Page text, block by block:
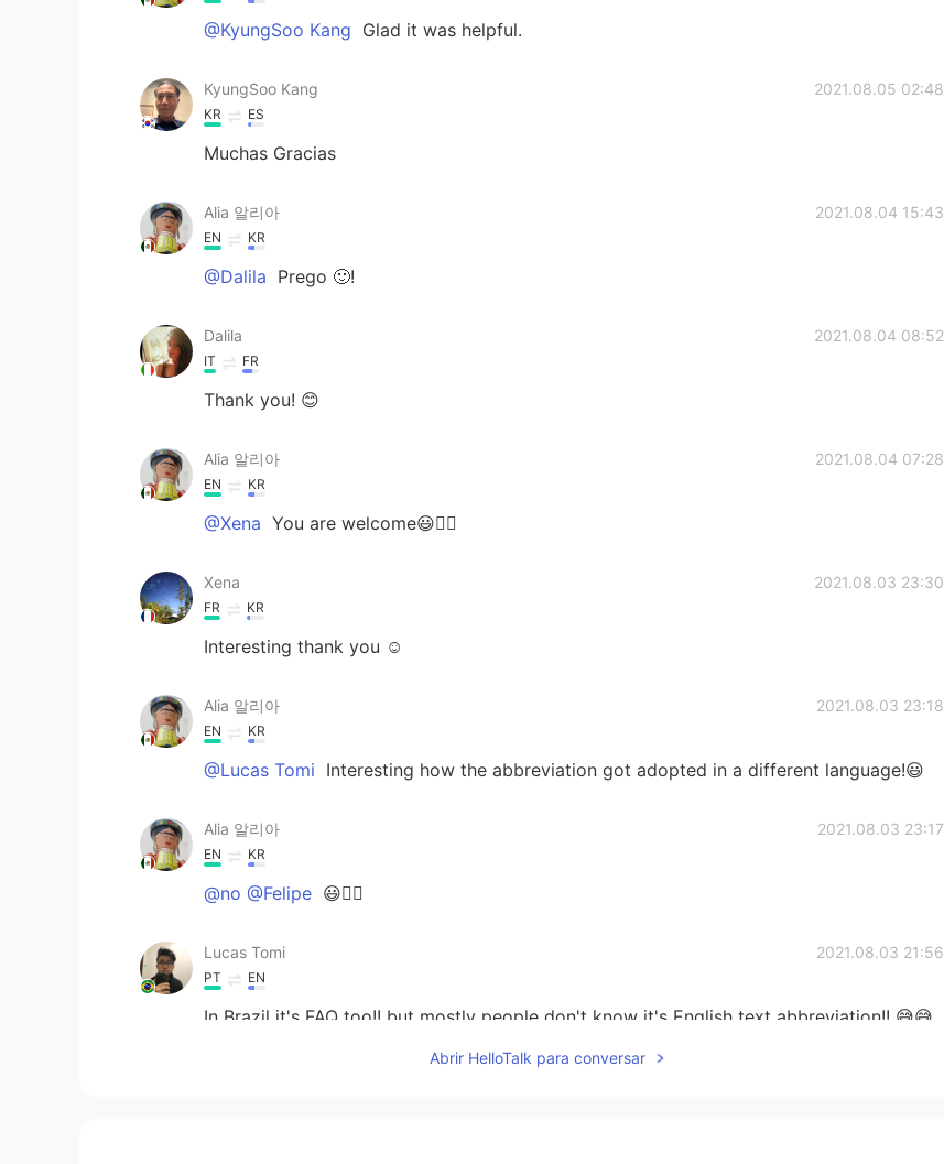
@KyungSoo Kang Glad it was helpful.
KyungSoo Kang 2021.08.05 02:48
KR ES
Muchas Gracias
Alia 알리아 2021.08.04 15:43
EN KR
@Dalila Prego 🙂!
Dalila 2021.08.04 08:52
IT FR
Thank you! 😊
Alia 알리아 2021.08.04 07:28
EN KR
@Xena You are welcome😃👍🏻
Xena 2021.08.03 23:30
FR KR
Interesting thank you ☺️
Alia 알리아 2021.08.03 23:18
EN KR
@Lucas Tomi Interesting how the abbreviation got adopted in a different language!😃
Alia 알리아 2021.08.03 23:17
EN KR
@no @Felipe 😃👍🏻
Lucas Tomi 2021.08.03 21:56
PT EN
In Brazil it's FAQ too!! but mostly people don't know it's English text abbreviation!! 😅😅
Abrir HelloTalk para conversar